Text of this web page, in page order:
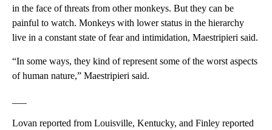
in the face of threats from other monkeys. But they can be
painful to watch. Monkeys with lower status in the hierarchy
live in a constant state of fear and intimidation, Maestripieri said.
“In some ways, they kind of represent some of the worst aspects
of human nature,” Maestripieri said.
Lovan reported from Louisville, Kentucky, and Finley reported